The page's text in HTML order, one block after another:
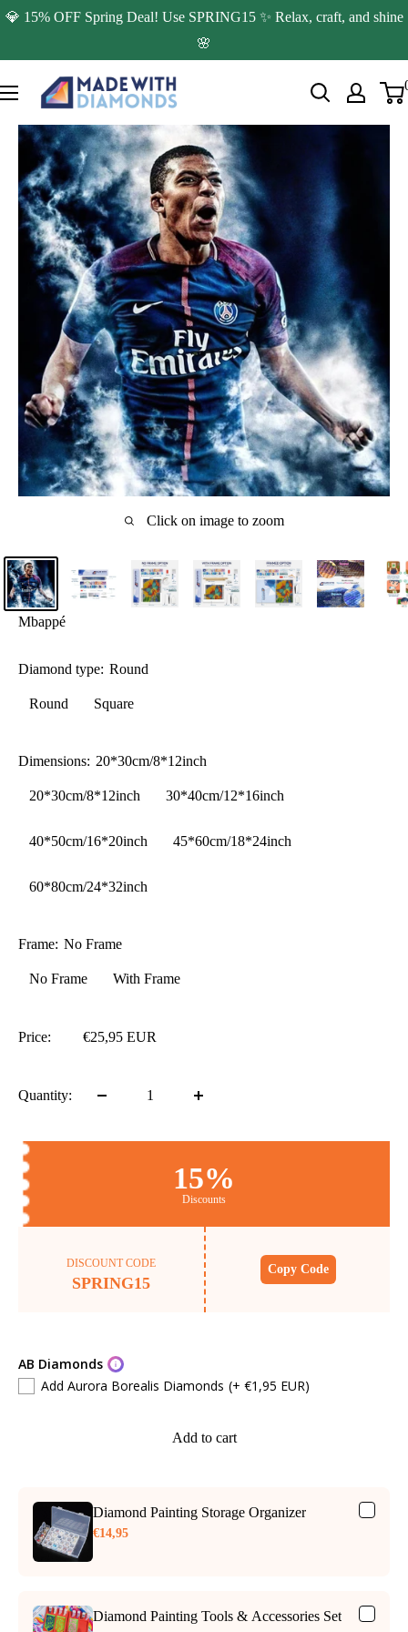
Skip
content
💎 15% OFF Spring Deal! Use SPRING15 ✨ Relax, craft, and shine
🌸
Made
with
Diamonds
Click on image to zoom
Mbappé
Diamond type: Round
Round Square
Dimensions: 20*30cm/8*12inch
20*30cm/8*12inch 30*40cm/12*16inch
40*50cm/16*20inch 45*60cm/18*24inch
60*80cm/24*32inch
Frame: No Frame
No Frame With Frame
Price: €25,95 EUR
Quantity:
15%
Discounts
DISCOUNT CODE
SPRING15
Copy Code
AB Diamonds
Add Aurora Borealis Diamonds (+ €1,95 EUR)
Add to cart
Diamond Painting Storage Organizer
€14,95
Diamond Painting Tools & Accessories Set